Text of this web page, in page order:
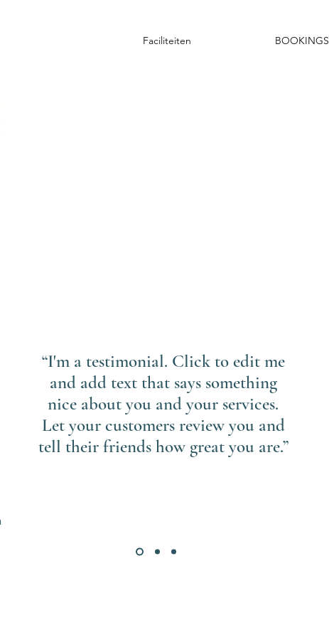
Faciliteiten BOOKINGS
“I'm a testimonial. Click to edit me
and add text that says something
nice about you and your services.
Let your customers review you and
tell their friends how great you are.”